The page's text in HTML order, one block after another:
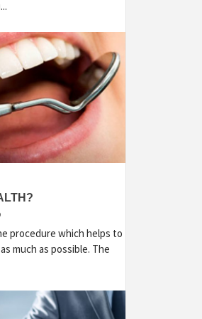
procedure which helps to
much as possible. The